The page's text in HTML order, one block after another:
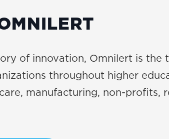
of innovation, Omnilert is the
throughout higher
manufacturing, non-profits,